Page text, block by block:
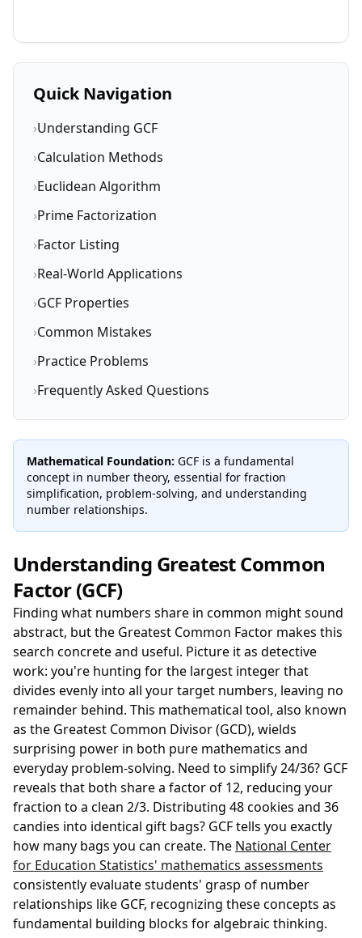
Quick Navigation
›Understanding GCF
›Calculation Methods
›Euclidean Algorithm
›Prime Factorization
›Factor Listing
›Real-World Applications
›GCF Properties
›Common Mistakes
›Practice Problems
›Frequently Asked Questions
Mathematical Foundation: GCF is a fundamental
concept in number theory, essential for fraction
simplification, problem-solving, and understanding
number relationships.
Understanding Greatest Common
Factor (GCF)
Finding what numbers share in common might sound
abstract, but the Greatest Common Factor makes this
search concrete and useful. Picture it as detective
work: you're hunting for the largest integer that
divides evenly into all your target numbers, leaving no
remainder behind. This mathematical tool, also known
as the Greatest Common Divisor (GCD), wields
surprising power in both pure mathematics and
everyday problem-solving. Need to simplify 24/36? GCF
reveals that both share a factor of 12, reducing your
fraction to a clean 2/3. Distributing 48 cookies and 36
candies into identical gift bags? GCF tells you exactly
how many bags you can create. The National Center
for Education Statistics' mathematics assessments
consistently evaluate students' grasp of number
relationships like GCF, recognizing these concepts as
fundamental building blocks for algebraic thinking.